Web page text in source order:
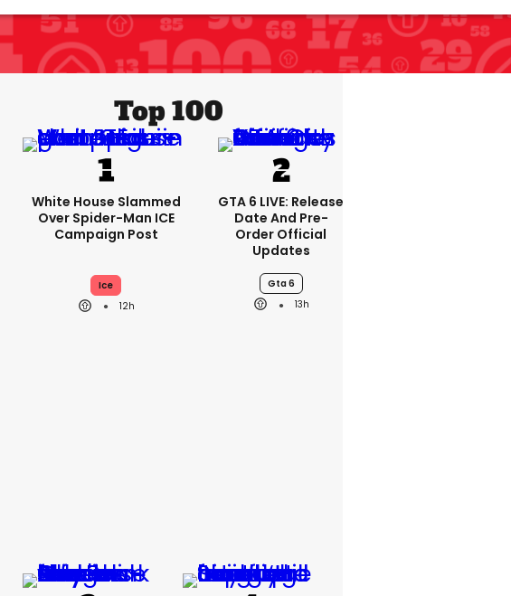
Top 100
White House Slammed
Over Spider-Man ICE
Campaign Post
Ice
12h
GTA 6 LIVE: Release
Date And Pre-
Order Official
Updates
Gta 6
13h